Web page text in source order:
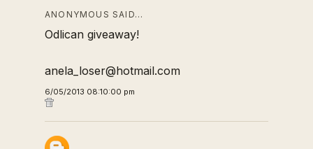
ANONYMOUS SAID…
Odlican giveaway!
anela_loser@hotmail.com
6/05/2013 08:10:00 pm